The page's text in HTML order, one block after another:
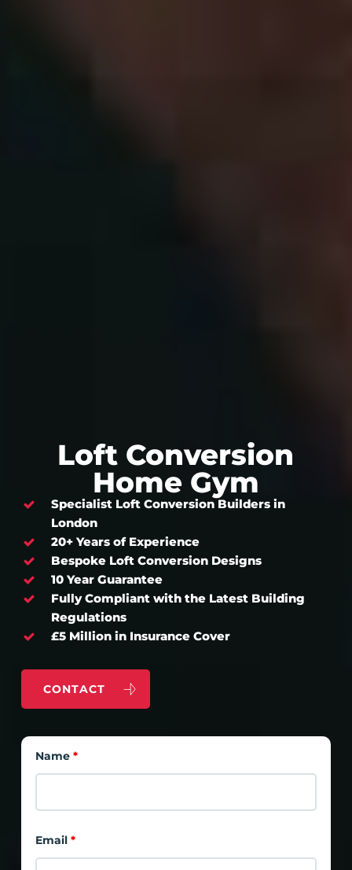
Loft Conversion
Home Gym
Specialist Loft Conversion Builders in
London
20+ Years of Experience
Bespoke Loft Conversion Designs
10 Year Guarantee
Fully Compliant with the Latest Building
Regulations
£5 Million in Insurance Cover
CONTACT
Name*
Email*